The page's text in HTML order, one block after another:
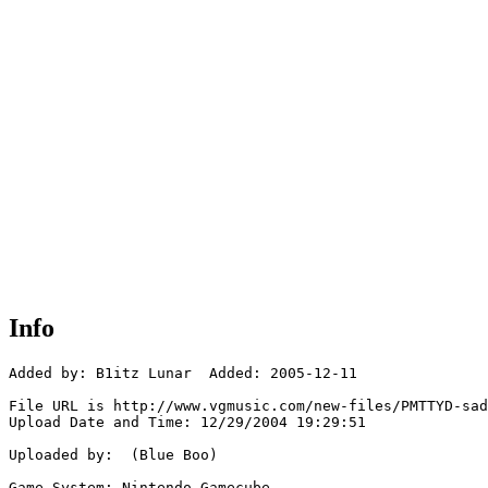
Info
Added by: B1itz Lunar  Added: 2005-12-11
File URL is http://www.vgmusic.com/new-files/PMTTYD-
Upload Date and Time: 12/29/2004 19:29:51
Uploaded by:  (Blue Boo)